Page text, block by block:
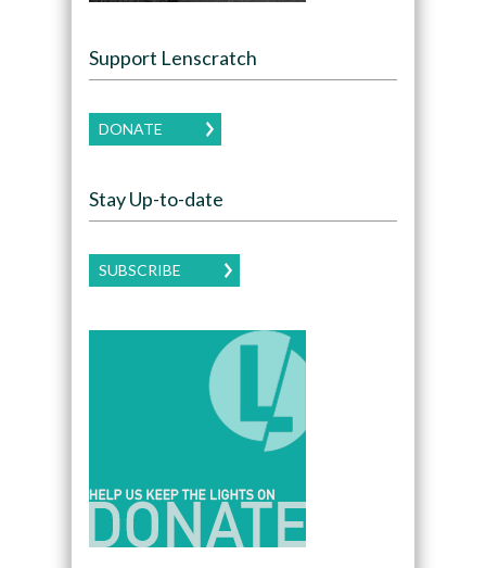
Support Lenscratch
DONATE
Stay Up-to-date
SUBSCRIBE